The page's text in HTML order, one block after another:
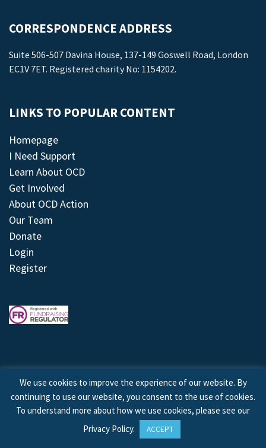
CORRESPONDENCE ADDRESS
Suite 506-507 Davina House, 137-149 Goswell Road, London
EC1V 7ET. Registered charity No: 1154202.
LINKS TO POPULAR CONTENT
Homepage
I Need Support
Learn About OCD
Get Involved
About OCD Action
Our Team
Donate
Login
Register
© 2026 © Copyright OCD Action. All Rights Reserved.
Site byTreeline Digital
We use cookies to improve the experience of our website. By
continuing to use our website, you consent to the use of cookies.
To understand more about how we use cookies, please see our
Privacy Policy. ACCEPT